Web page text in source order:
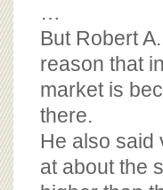
…
But Robert
reason that
market is
there.
He also said
at about the